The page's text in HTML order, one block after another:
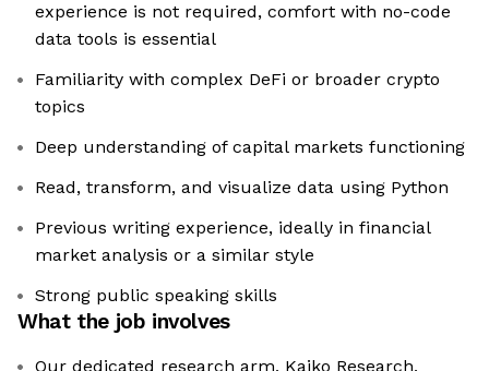
experience is not required, comfort with no-code
data tools is essential
Familiarity with complex DeFi or broader crypto
topics
Deep understanding of capital markets functioning
Read, transform, and visualize data using Python
Previous writing experience, ideally in financial
market analysis or a similar style
Strong public speaking skills
What the job involves
Our dedicated research arm, Kaiko Research,